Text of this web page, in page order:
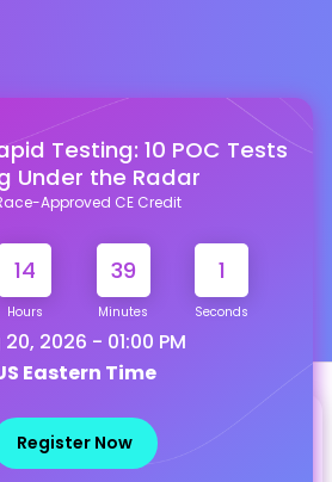
personalize content, tailor your
logged in if you register. By continuing
to our use of cookies.
Testing: 10 POC Tests
Under the Radar
Approved CE Credit
14
Hours
39
Minutes
1
Seconds
2026 - 01:00 PM
Eastern Time
Register Now